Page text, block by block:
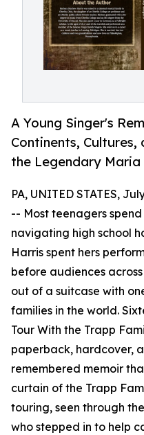
A Young Singer's
Continents,
the Legendary Maria
PA, UNITED STATES,
-- Most teenagers
navigating high school
Harris spent hers
before audiences
out of a suitcase with
families in the world.
Tour With the Trapp
paperback, hardcover,
remembered memoir
curtain of the Trapp
touring, seen through
who stepped in to help